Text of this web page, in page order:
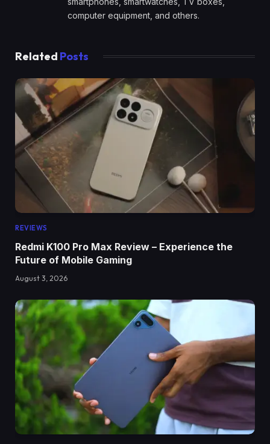
computer equipment, and others.
Related Posts
REVIEWS
Redmi K100 Pro Max Review – Experience the
Future of Mobile Gaming
August 3, 2026